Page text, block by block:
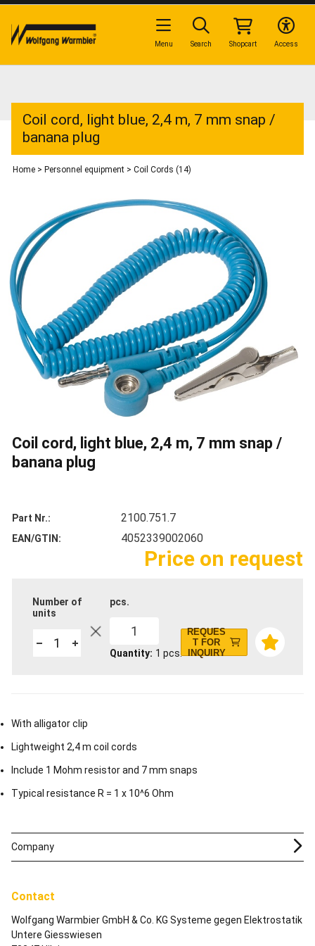
Coil cord, light blue, 2,4 m, 7 mm snap /
banana plug
Home > Personnel equipment > Coil Cords (14)
Coil cord, light blue, 2,4 m, 7 mm snap /
banana plug
Part Nr. 2100.751.7
EAN/GTIN 4052339002060
Price on request
Number of
units
pcs.
1
Quantity 1 pcs.
REQUES
T FOR
INQUIRY
With alligator clip
Lightweight 2,4 m coil cords
Include 1 Mohm resistor and 7 mm snaps
Typical resistance R = 1 x 10^6 Ohm
Contact
Wolfgang Warmbier GmbH & Co. KG Systeme gegen Elektrostatik
Untere Giesswiesen
Company
Access
Shopcart
Search
Menu